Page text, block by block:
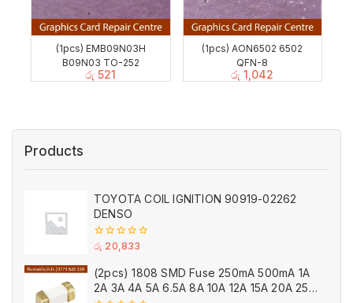
(1pcs) EMB09N03H
B09N03 TO-252
රු 521
(1pcs) AON6502 6502
QFN-8
රු 1,042
Products
TOYOTA COIL IGNITION 90919-02262
DENSO
0
of
5
රු 20,833
(2pcs) 1808 SMD Fuse 250mA 500mA 1A
2A 3A 4A 5A 6.5A 8A 10A 12A 15A 20A 25A